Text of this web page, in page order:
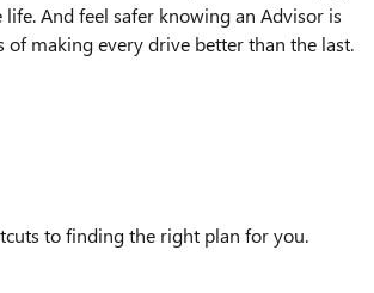
And feel safer knowing an Advisor is
making every drive better than the last.
to finding the right plan for you.